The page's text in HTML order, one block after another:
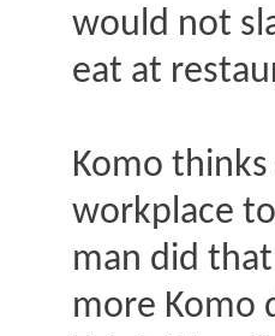
would not
eat at
Komo
workplace
man did
more Komo